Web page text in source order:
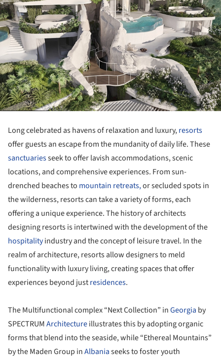
Long celebrated as havens of relaxation and luxury,resorts
offer guests an escape from the mundanity of daily life. These
sanctuariesseek to offer lavish accommodations, scenic
locations, and comprehensive experiences. From sun-
drenched beaches to mountain retreats,or secluded spots in
the wilderness, resorts can take a variety of forms, each
offering a unique experience. The history of architects
designing resorts is intertwined with the development of the
hospitalityindustry and the concept of leisure travel. In the
realm of architecture, resorts allow designers to meld
functionality with luxury living, creating spaces that offer
experiences beyond justresidences.
The Multifunctional complex “Next Collection” inGeorgia by
SPECTRUMArchitectureillustrates this by adopting organic
forms that blend into the seaside, while “Ethereal Mountains”
by the Maden Group inAlbaniaseeks to foster youth